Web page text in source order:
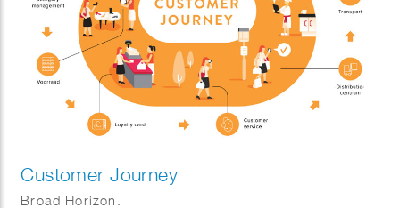
Customer Journey
Broad Horizon.